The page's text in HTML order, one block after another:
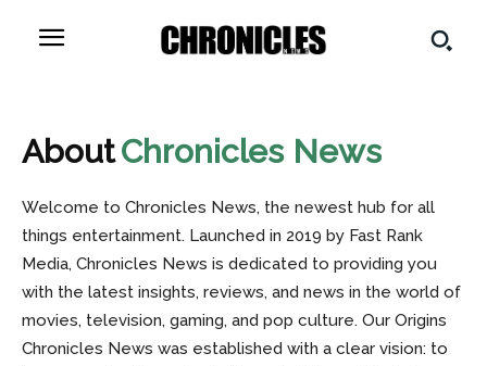
AboutChronicles News
Welcome to Chronicles News, the newest hub for all
things entertainment. Launched in 2019 by Fast Rank
Media, Chronicles News is dedicated to providing you
with the latest insights, reviews, and news in the world of
movies, television, gaming, and pop culture. Our Origins
Chronicles News was established with a clear vision: to